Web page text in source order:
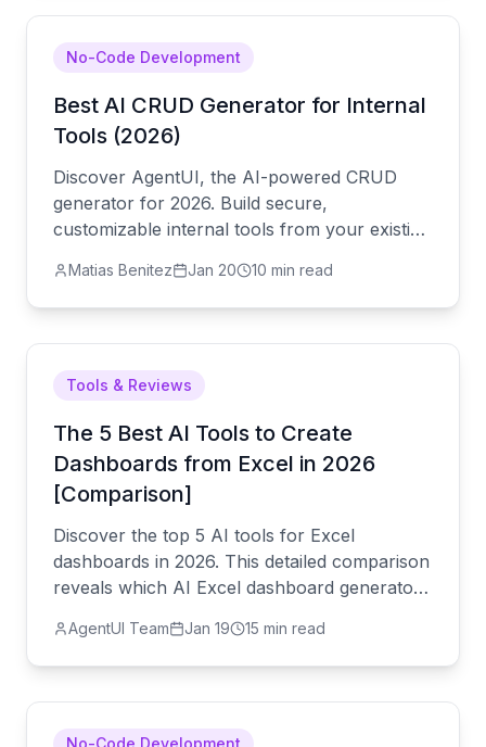
No-Code Development
Best AI CRUD Generator for Internal
Tools (2026)
Discover AgentUI, the AI-powered CRUD
generator for 2026. Build secure,
customizable internal tools from your existing
Slash development time and reduce technical
debt.
Matias Benitez Jan 20 10 min read
Tools & Reviews
The 5 Best AI Tools to Create
Dashboards from Excel in 2026
[Comparison]
Discover the top 5 AI tools for Excel
dashboards in 2026. This detailed comparison
reveals which AI Excel dashboard generator
interactive visualizations, and generate
automatic reports. The ultimate guide for
AgentUI Team Jan 19 15 min read
No-Code Development